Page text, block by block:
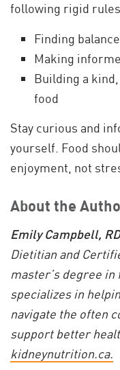
following rigid
Finding balance
Making
Building a
food
Stay curious and
yourself. Food
enjoyment, not
About the
Emily Campbell,
Dietitian and
master’s degree
specializes in
navigate the often
support better
kidneynutrition.ca.